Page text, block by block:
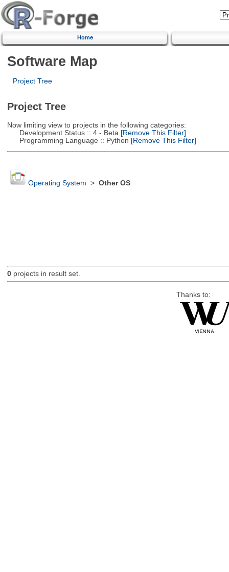
Home
Software Map
Project Tree
Project Tree
Now limiting view to projects in the following categories:
Development Status :: 4 - Beta [Remove This Filter]
Programming Language :: Python [Remove This Filter]
Operating System > Other OS
0projects in result set.
Thanks to: